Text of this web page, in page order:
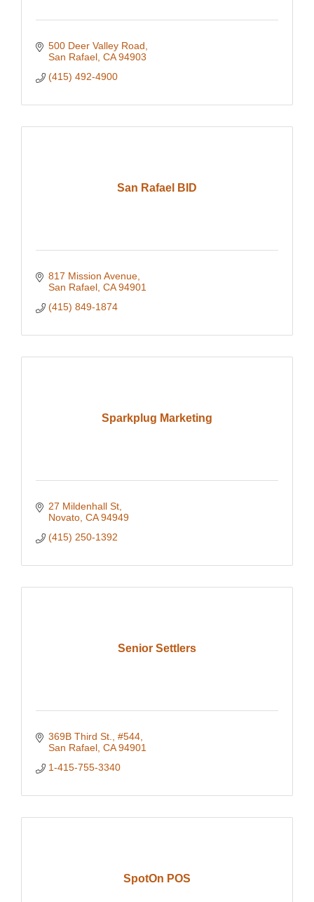
500 Deer Valley Road
San Rafael CA 94903
(415) 492-4900
San Rafael BID
817 Mission Avenue
San Rafael CA 94901
(415) 849-1874
Sparkplug Marketing
27 Mildenhall St
Novato CA 94949
(415) 250-1392
Senior Settlers
369B Third St. #544
San Rafael CA 94901
1-415-755-3340
SpotOn POS